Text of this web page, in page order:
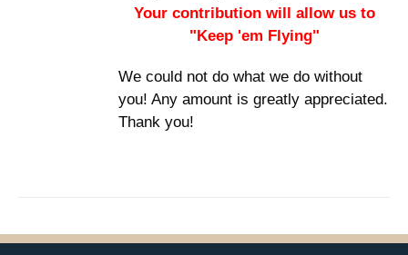
Your contribution will allow us to
"Keep 'em Flying"
We could not do what we do without
you! Any amount is greatly appreciated.
Thank you!